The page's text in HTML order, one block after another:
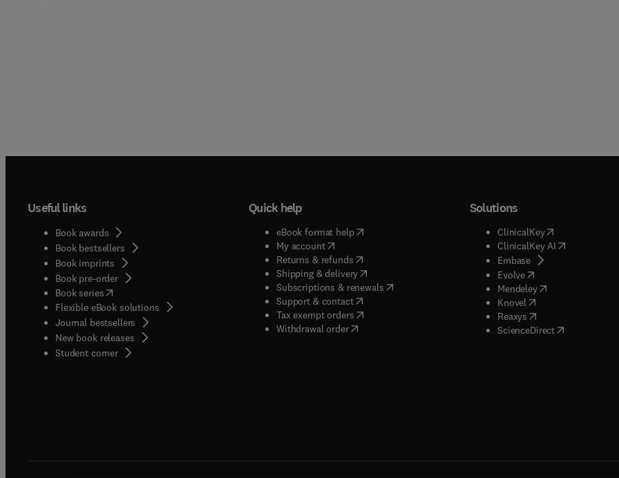
Useful links
Book awards
Book bestsellers
Book imprints
Book pre-order
Book series(opens in new tab/window
Flexible eBook solutions
Journal bestsellers
New book releases
Student corner( opens in new tab/window
Quick help
eBook format help( opens in new tab/window
My account( opens in new tab/window
Returns & refunds( opens in new tab/window
Shipping & delivery(opens in new tab/window
Subscriptions & renewals( opens in new tab/window
)
Support & contact( opens in new tab/window
Tax exempt orders( opens in new tab/window
Withdrawal order
Solutions
ClinicalKey(opens in new
ClinicalKey AI( opens in new
Embase( opens in new tab/
Evolve( opens in new tab/
Mendeley( opens in new tab/
Knovel opens in new tab/
Reaxys opens in new tab/
ScienceDirect( opens in new